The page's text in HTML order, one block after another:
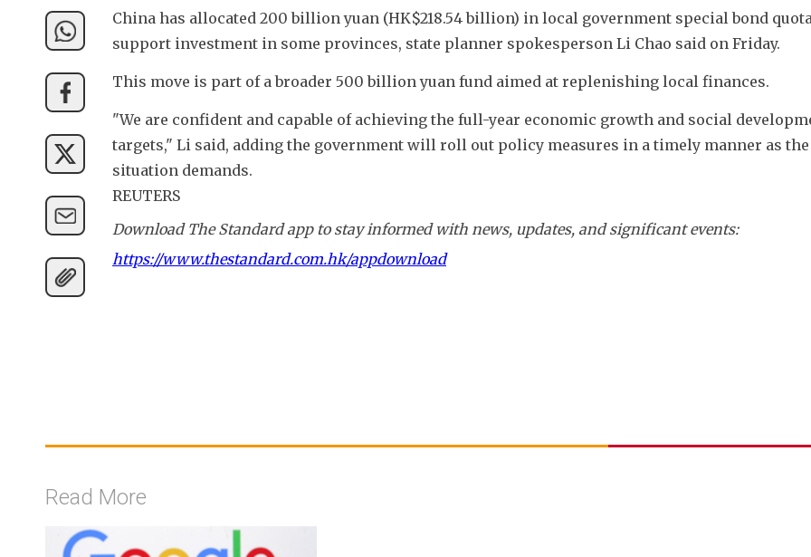
China has allocated 200 billion yuan (HK$218.54 billion) in local government special bond
support investment in some provinces, state planner spokesperson Li Chao said on Friday.
This move is part of a broader 500 billion yuan fund aimed at replenishing local finances.
"We are confident and capable of achieving the full-year economic growth and social
targets," Li said, adding the government will roll out policy measures in a timely manner as the
situation demands.
REUTERS
Download The Standard app to stay informed with news, updates, and significant events:
https://www.thestandard.com.hk/appdownload
Read More